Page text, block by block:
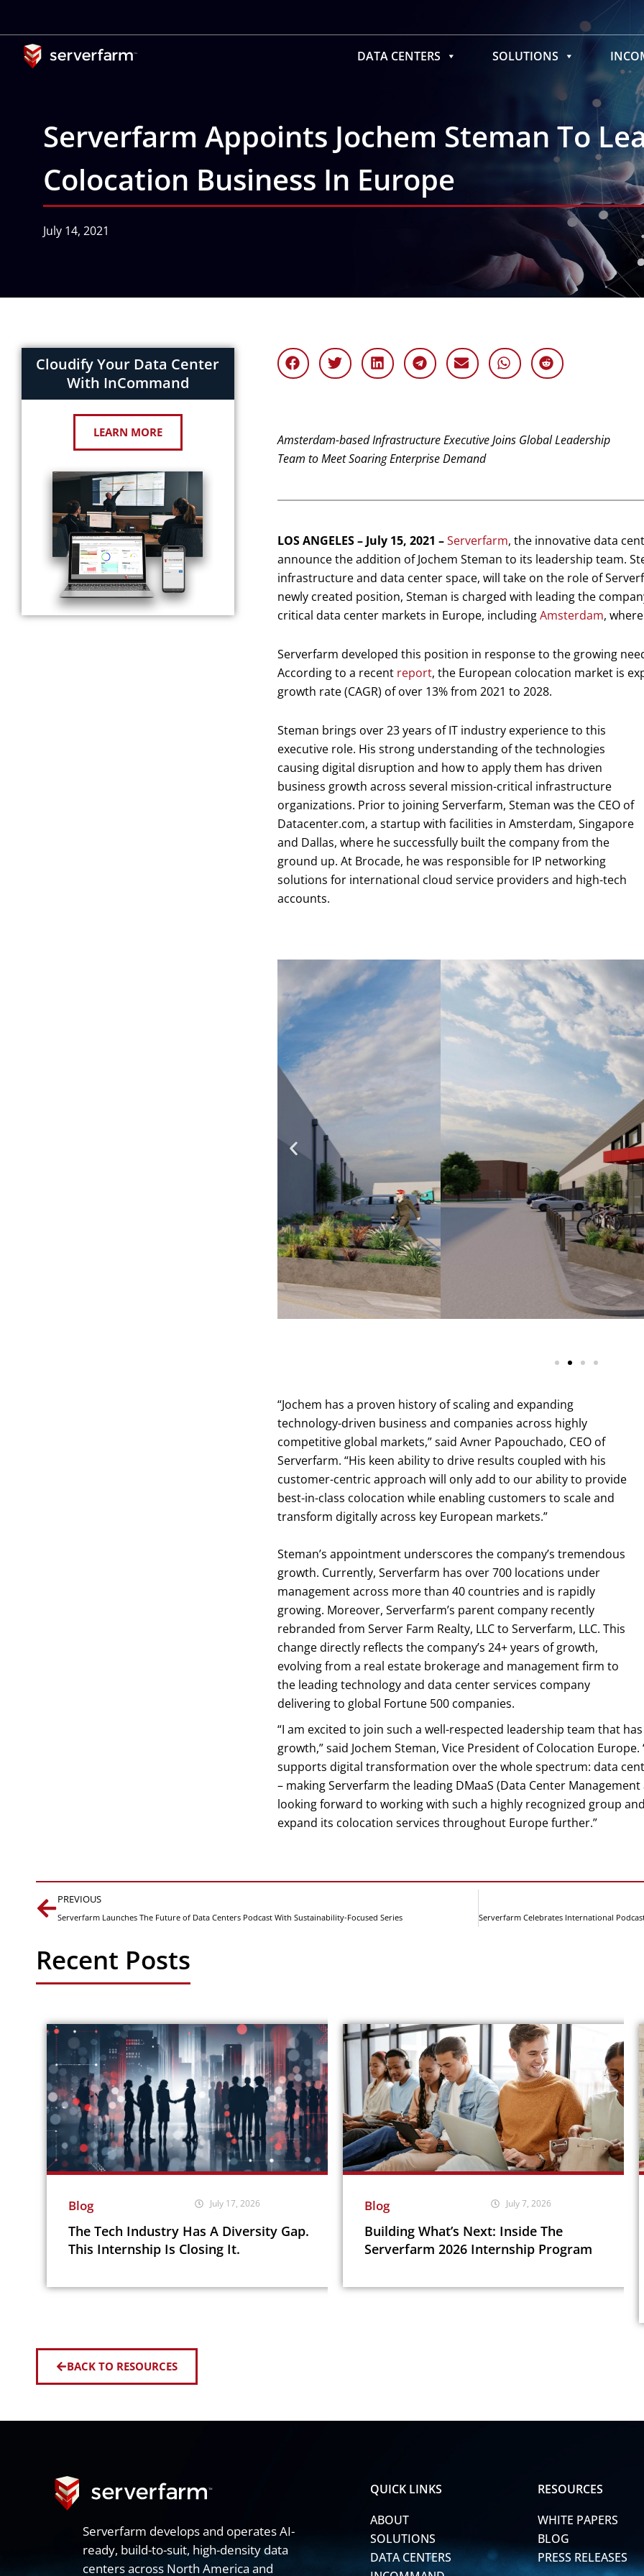
content
DATA CENTERS SOLUTIONS
Serverfarm Appoints Jochem Steman To
Colocation Business In Europe
July 14, 2021
Cloudify Your Data Center
With InCommand
LEARN MORE
Amsterdam-based Infrastructure Executive Joins Global Leadership
Team to Meet Soaring Enterprise Demand
LOS ANGELES – July 15, 2021 –Serverfarm, the innovative data
announce the addition of Jochem Steman to its leadership team.
infrastructure and data center space, will take on the role of
newly created position, Steman is charged with leading the
critical data center markets in Europe, includingAmsterdam,
Serverfarm developed this position in response to the growing
According to a recent report, the European colocation market is
growth rate (CAGR) of over 13% from 2021 to 2028.
Steman brings over 23 years of IT industry experience to this
executive role. His strong understanding of the technologies
causing digital disruption and how to apply them has driven
business growth across several mission-critical infrastructure
organizations. Prior to joining Serverfarm, Steman was the CEO of
Datacenter.com, a startup with facilities in Amsterdam, Singapore
and Dallas, where he successfully built the company from the
ground up. At Brocade, he was responsible for IP networking
solutions for international cloud service providers and high-tech
accounts.
“Jochem has a proven history of scaling and expanding
technology-driven business and companies across highly
competitive global markets,” said Avner Papouchado, CEO of
Serverfarm. “His keen ability to drive results coupled with his
customer-centric approach will only add to our ability to provide
best-in-class colocation while enabling customers to scale and
transform digitally across key European markets.”
Steman’s appointment underscores the company’s tremendous
growth. Currently, Serverfarm has over 700 locations under
management across more than 40 countries and is rapidly
growing. Moreover, Serverfarm’s parent company recently
rebranded from Server Farm Realty, LLC to Serverfarm, LLC. This
change directly reflects the company’s 24+ years of growth,
evolving from a real estate brokerage and management firm to
the leading technology and data center services company
delivering to global Fortune 500 companies.
“I am excited to join such a well-respected leadership team that
growth,” said Jochem Steman, Vice President of Colocation
supports digital transformation over the whole spectrum: data
– making Serverfarm the leading DMaaS (Data Center
looking forward to working with such a highly recognized group
expand its colocation services throughout Europe further.”
PrevPREVIOUS
Serverfarm Launches The Future of Data Centers Podcast With Sustainability-Focused Series
Recent Posts
Blog July 17, 2026
The Tech Industry Has A Diversity Gap.
This Internship Is Closing It.
Blog July 7, 2026
Building What’s Next: Inside The
Serverfarm 2026 Internship Program
BACK TO RESOURCES
Serverfarm develops and operates AI-
ready, build-to-suit, high-density data
centers across North America and
QUICK LINKS
ABOUT
SOLUTIONS
DATA CENTERS
RESOURCES
WHITE PAPERS
BLOG
PRESS RELEASES